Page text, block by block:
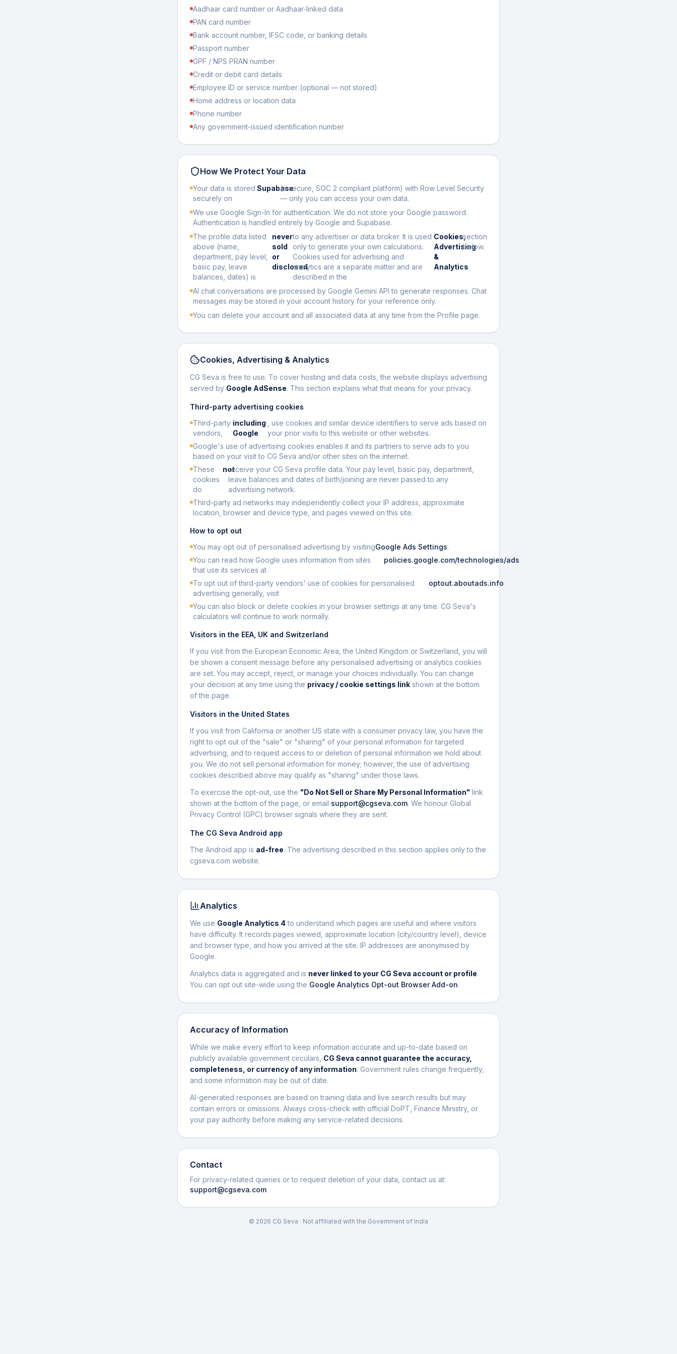
Aadhaar card number or Aadhaar-linked data
PAN card number
Bank account number, IFSC code, or banking details
Passport number
GPF / NPS PRAN number
Credit or debit card details
Employee ID or service number (optional — not stored)
Home address or location data
Phone number
Any government-issued identification number
How We Protect Your Data
Your data is stored
securely on
Supabase(a secure, SOC 2 compliant platform) with Row Level Security
— only you can access your own data.
We use Google Sign-In for authentication. We do not store your Google password.
Authentication is handled entirely by Google and Supabase.
The profile data listed
above (name,
department, pay level,
basic pay, leave
balances, dates) is
never
sold
or
disclosed
to any advertiser or data broker. It is used
only to generate your own calculations.
Cookies used for advertising and
analytics are a separate matter and are
described in the
Cookies,
Advertising
&
Analytics
section
below.
AI chat conversations are processed by Google Gemini API to generate responses. Chat
messages may be stored in your account history for your reference only.
You can delete your account and all associated data at any time from the Profile page.
Cookies, Advertising & Analytics
CG Seva is free to use. To cover hosting and data costs, the website displays advertising
served by Google AdSense. This section explains what that means for your privacy.
Third-party advertising cookies
Third-party
vendors,
including
Google
, use cookies and similar device identifiers to serve ads based on
your prior visits to this website or other websites.
Google's use of advertising cookies enables it and its partners to serve ads to you
based on your visit to CG Seva and/or other sites on the internet.
These
cookies
do
notreceive your CG Seva profile data. Your pay level, basic pay, department,
leave balances and dates of birth/joining are never passed to any
advertising network.
Third-party ad networks may independently collect your IP address, approximate
location, browser and device type, and pages viewed on this site.
How to opt out
You may opt out of personalised advertising by visitingGoogle Ads Settings.
You can read how Google uses information from sites
that use its services at
policies.google.com/technologies/ads
.
To opt out of third-party vendors' use of cookies for personalised
advertising generally, visit
optout.aboutads.info
.
You can also block or delete cookies in your browser settings at any time. CG Seva's
calculators will continue to work normally.
Visitors in the EEA, UK and Switzerland
If you visit from the European Economic Area, the United Kingdom or Switzerland, you will
be shown a consent message before any personalised advertising or analytics cookies
are set. You may accept, reject, or manage your choices individually. You can change
your decision at any time using the privacy / cookie settings link shown at the bottom
of the page.
Visitors in the United States
If you visit from California or another US state with a consumer privacy law, you have the
right to opt out of the "sale" or "sharing" of your personal information for targeted
advertising, and to request access to or deletion of personal information we hold about
you. We do not sell personal information for money; however, the use of advertising
cookies described above may qualify as "sharing" under those laws.
To exercise the opt-out, use the "Do Not Sell or Share My Personal Information" link
shown at the bottom of the page, or email support@cgseva.com. We honour Global
Privacy Control (GPC) browser signals where they are sent.
The CG Seva Android app
The Android app is ad-free. The advertising described in this section applies only to the
cgseva.com website.
Analytics
We use Google Analytics 4to understand which pages are useful and where visitors
have difficulty. It records pages viewed, approximate location (city/country level), device
and browser type, and how you arrived at the site. IP addresses are anonymised by
Google.
Analytics data is aggregated and is never linked to your CG Seva account or profile.
You can opt out site-wide using the Google Analytics Opt-out Browser Add-on.
Accuracy of Information
While we make every effort to keep information accurate and up-to-date based on
publicly available government circulars, CG Seva cannot guarantee the accuracy,
completeness, or currency of any information. Government rules change frequently,
and some information may be out of date.
AI-generated responses are based on training data and live search results but may
contain errors or omissions. Always cross-check with official DoPT, Finance Ministry, or
your pay authority before making any service-related decisions.
Contact
For privacy-related queries or to request deletion of your data, contact us at:
support@cgseva.com
© 2026 CG Seva · Not affiliated with the Government of India